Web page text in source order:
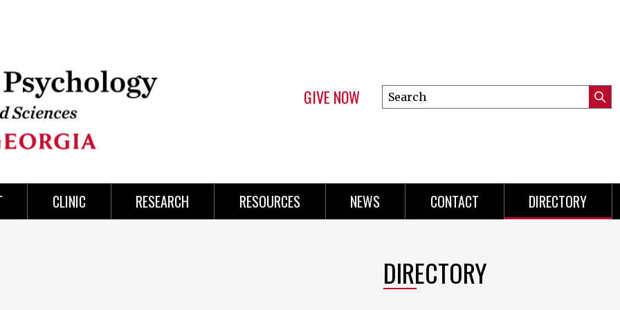
GIVE NOW
Search
this
CLINIC RESEARCH RESOURCES NEWS CONTACT DIRECTORY
DIRECTORY